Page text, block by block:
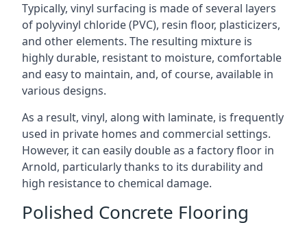
Typically, vinyl surfacing is made of several layers
of polyvinyl chloride (PVC), resin floor, plasticizers,
and other elements. The resulting mixture is
highly durable, resistant to moisture, comfortable
and easy to maintain, and, of course, available in
various designs.
As a result, vinyl, along with laminate, is frequently
used in private homes and commercial settings.
However, it can easily double as a factory floor in
Arnold, particularly thanks to its durability and
high resistance to chemical damage.
Polished Concrete Flooring